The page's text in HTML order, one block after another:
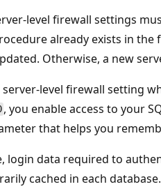
level firewall settings
already exists in
Otherwise, a new
server-level firewall setting
, you enable access to your
that helps you
login data required to
cached in each